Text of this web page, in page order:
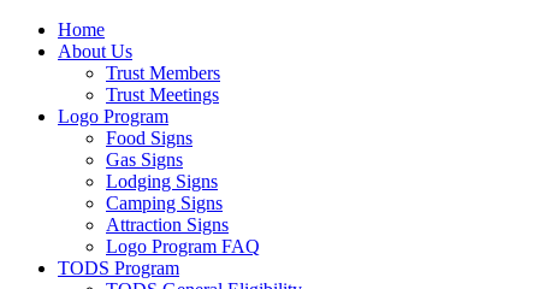
Home
About Us
Trust Members
Trust Meetings
Logo Program
Food Signs
Gas Signs
Lodging Signs
Camping Signs
Attraction Signs
Logo Program FAQ
TODS Program